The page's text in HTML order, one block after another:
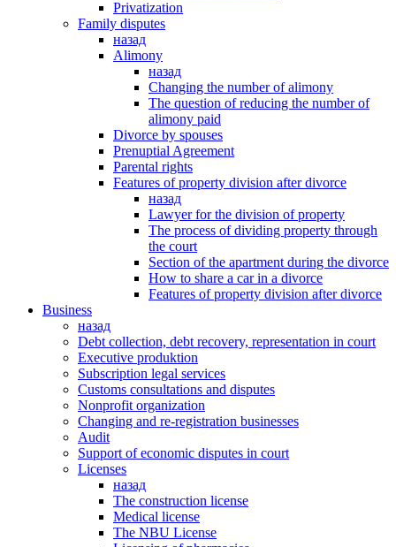
Privatization
Family disputes
назад
Alimony
назад
Changing the number of alimony
The question of reducing the number of
alimony paid
Divorce by spouses
Prenuptial Agreement
Parental rights
Features of property division after divorce
назад
Lawyer for the division of property
The process of dividing property through
the court
Section of the apartment during the divorce
How to share a car in a divorce
Features of property division after divorce
Business
назад
Debt collection, debt recovery, representation in court
Executive produktion
Subscription legal services
Customs consultations and disputes
Nonprofit organization
Changing and re-registration businesses
Аudit
Support of economic disputes in court
Licenses
назад
The construction license
Medical license
The NBU License